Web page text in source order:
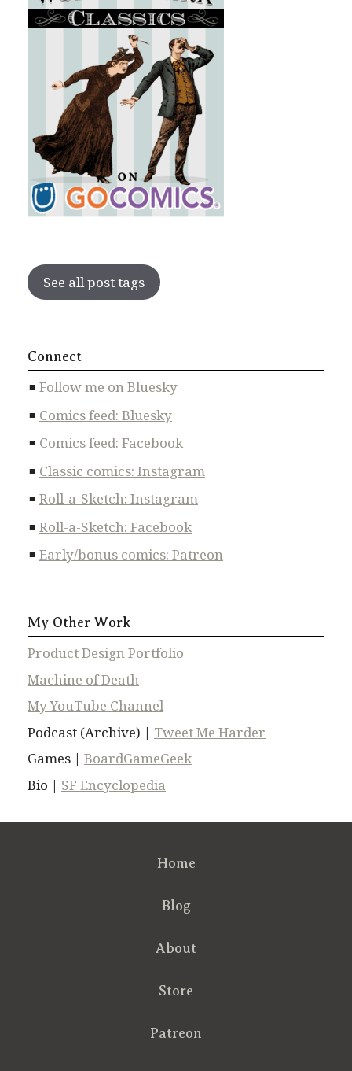
See all post tags
Connect
Follow me on Bluesky
Comics feed: Bluesky
Comics feed: Facebook
Classic comics: Instagram
Roll-a-Sketch: Instagram
Roll-a-Sketch: Facebook
Early/bonus comics: Patreon
My Other Work
Product Design Portfolio
Machine of Death
My YouTube Channel
Podcast (Archive) | Tweet Me Harder
Games | BoardGameGeek
Bio | SF Encyclopedia
Home
Blog
About
Store
Patreon